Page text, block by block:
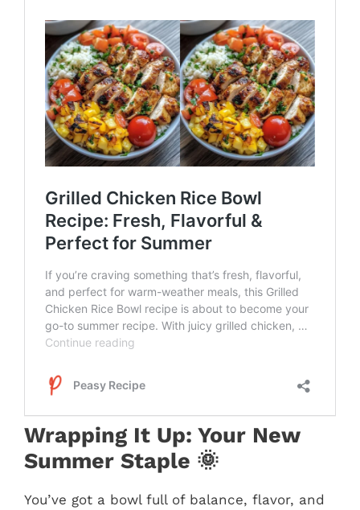
Wrapping It Up: Your New
Summer Staple 🌞
You’ve got a bowl full of balance, flavor, and